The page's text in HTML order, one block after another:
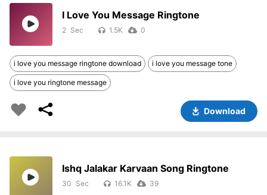
I Love You Message Ringtone
2 1.5K 0
i love you message ringtone download i love you message tone
i love you ringtone message
Download
Ishq Jalakar Karvaan Song Ringtone
30 16.1K 39